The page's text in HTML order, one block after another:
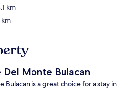
km
km
Del Monte Bulacan
Bulacan is a great choice for a stay in